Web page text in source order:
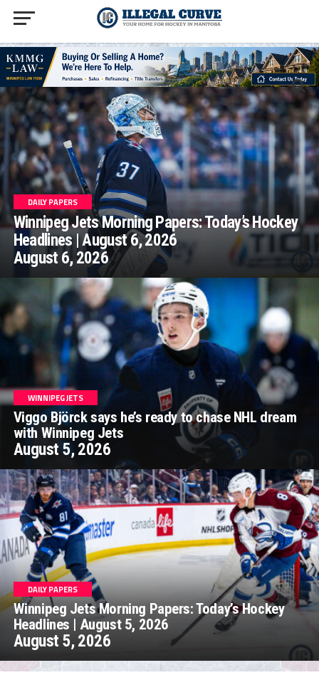
DAILY PAPERS
Winnipeg Jets Morning Papers: Today’s Hockey
Headlines | August 6, 2026
August 6, 2026
WINNIPEG JETS
Viggo Björck says he’s ready to chase NHL dream
with Winnipeg Jets
August 5, 2026
DAILY PAPERS
Winnipeg Jets Morning Papers: Today’s Hockey
Headlines | August 5, 2026
August 5, 2026